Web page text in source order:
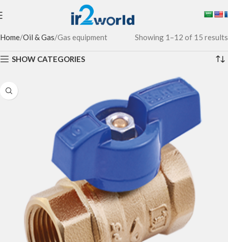
Home Oil & Gas Gas equipment Showing 1–12 of 15 results
SHOW CATEGORIES